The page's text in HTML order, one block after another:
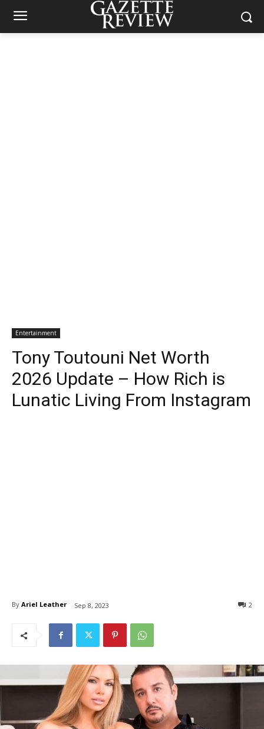
Entertainment
Tony Toutouni Net Worth
2026 Update – How Rich is
Lunatic Living From Instagram
By Ariel Leather Sep 8, 2023 2